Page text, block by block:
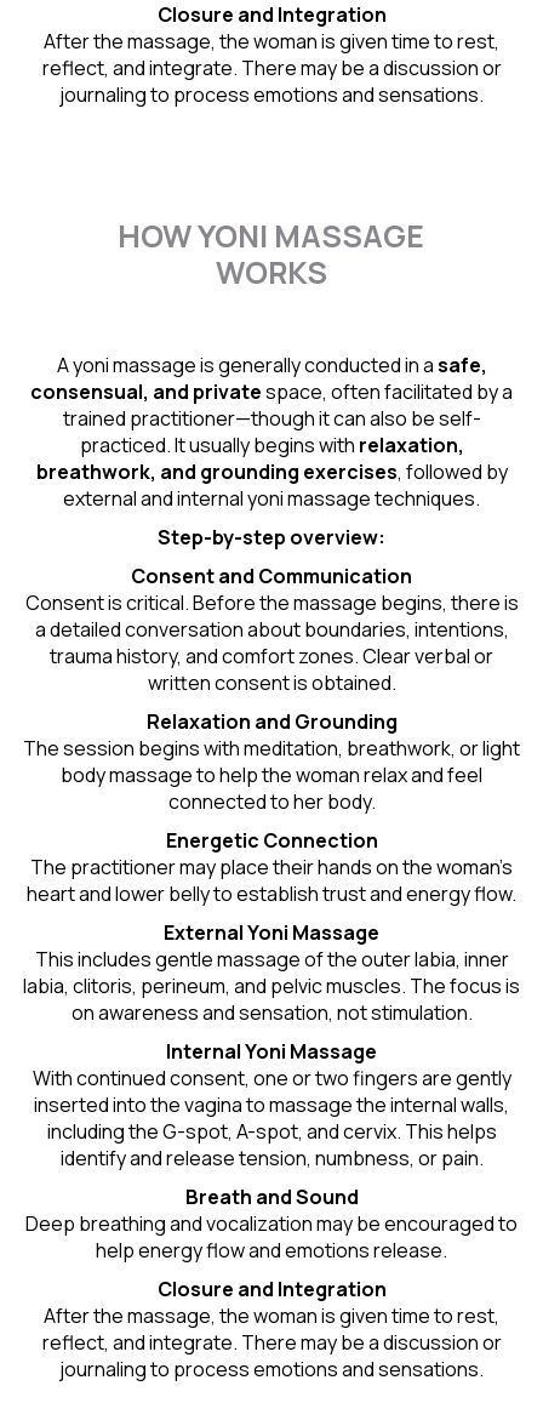
Closure and Integration
After the massage, the woman is given time to rest,
reflect, and integrate. There may be a discussion or
journaling to process emotions and sensations.
HOW YONI MASSAGE
WORKS
A yoni massage is generally conducted in asafe,
consensual, and privatespace, often facilitated by a
trained practitioner—though it can also be self-
practiced. It usually begins with relaxation,
breathwork, and grounding exercises, followed by
external and internal yoni massage techniques.
Step-by-step overview:
Consent and Communication
Consent is critical. Before the massage begins, there is
a detailed conversation about boundaries, intentions,
trauma history, and comfort zones. Clear verbal or
written consent is obtained.
Relaxation and Grounding
The session begins with meditation, breathwork, or light
body massage to help the woman relax and feel
connected to her body.
Energetic Connection
The practitioner may place their hands on the woman’s
heart and lower belly to establish trust and energy flow.
External Yoni Massage
This includes gentle massage of the outer labia, inner
labia, clitoris, perineum, and pelvic muscles. The focus is
on awareness and sensation, not stimulation.
Internal Yoni Massage
With continued consent, one or two fingers are gently
inserted into the vagina to massage the internal walls,
including the G-spot, A-spot, and cervix. This helps
identify and release tension, numbness, or pain.
Breath and Sound
Deep breathing and vocalization may be encouraged to
help energy flow and emotions release.
Closure and Integration
After the massage, the woman is given time to rest,
reflect, and integrate. There may be a discussion or
journaling to process emotions and sensations.